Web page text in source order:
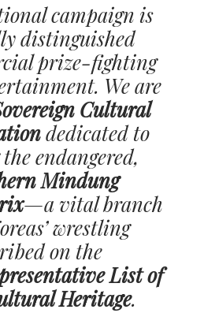
campaign is
distinguished
prize-fighting
We are
Cultural
dedicated to
endangered,
Mindung
—a vital branch
wrestling
on the
List of
Heritage.